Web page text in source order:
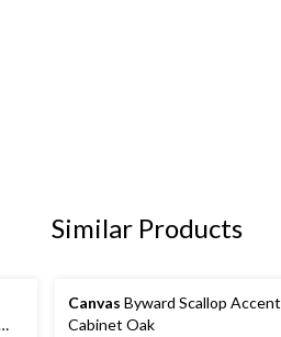
Similar Products
Canvas Byward Scallop Accent
Cabinet Oak